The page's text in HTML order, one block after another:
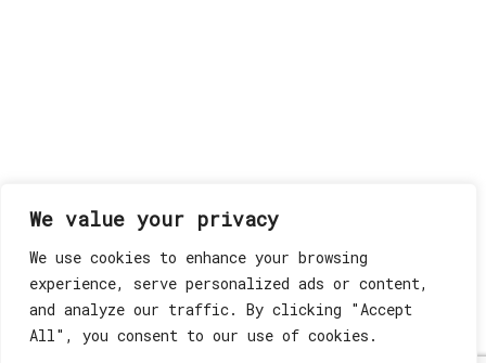
We value your privacy
We use cookies to enhance your browsing
experience, serve personalized ads or content,
and analyze our traffic. By clicking "Accept
All", you consent to our use of cookies.